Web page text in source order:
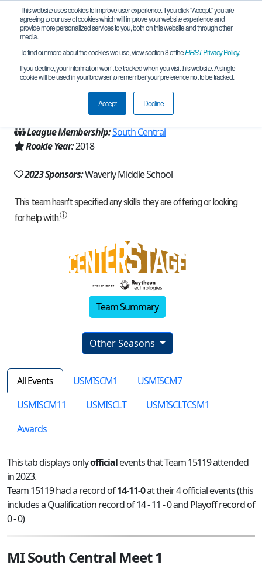
This website uses cookies to improve user experience. If you click "Accept," you are
agreeing to our use of cookies which will improve your website experience and
provide more personalized services to you, both on this website and through other
media.
To find out more about the cookies we use, view section 8 of theFIRSTPrivacy Policy.
If you decline, your information won’t be tracked when you visit this website. A single
cookie will be used in your browser to remember your preference not to be tracked.
Accept Decline
Team 15119 - Area 51 (2023)
Lansing, MI, USA
Michigan - FiM
League Membership:South Central
Rookie Year:2018
2023 Sponsors:Waverly Middle School
Team Summary
Other Seasons
All Events USMISCM1
USMISCM7
USMISCM11
USMISCLT
USMISCLTCSM1
Awards
This tab displays onlyofficialevents that Team 15119 attended
in 2023.
Team 15119 had a record of14-11-0at their 4 official events (this
includes a Qualification record of 14 - 11 - 0 and Playoff record of
0 - 0)
MI South Central Meet 1